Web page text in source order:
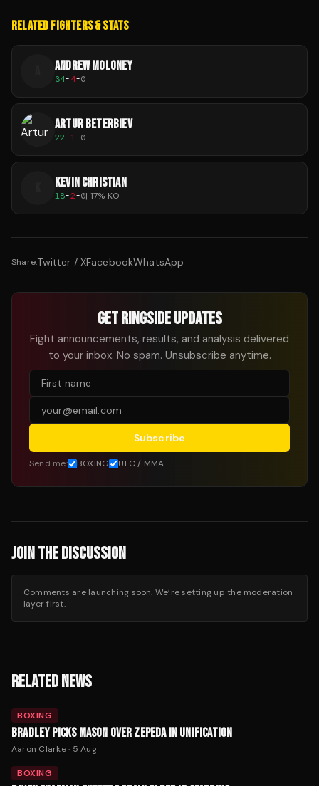
RELATED FIGHTERS & STATS
ANDREW MOLONEY
34-4-0
ARTUR BETERBIEV
22-1-0
KEVIN CHRISTIAN
18-2-0| 17% KO
Share:Twitter / XFacebookWhatsApp
GET RINGSIDE UPDATES
Fight announcements, results, and analysis delivered
to your inbox. No spam. Unsubscribe anytime.
Subscribe
Send me: BOXING UFC / MMA
JOIN THE DISCUSSION
Comments are launching soon. We’re setting up the moderation
layer first.
RELATED NEWS
BOXING
BRADLEY PICKS MASON OVER ZEPEDA IN UNIFICATION
Aaron Clarke· 5 Aug
BOXING